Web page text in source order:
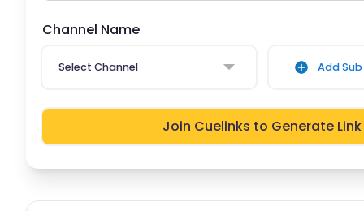
Channel Name
Select Channel Add Sub
Join Cuelinks to Generate Link